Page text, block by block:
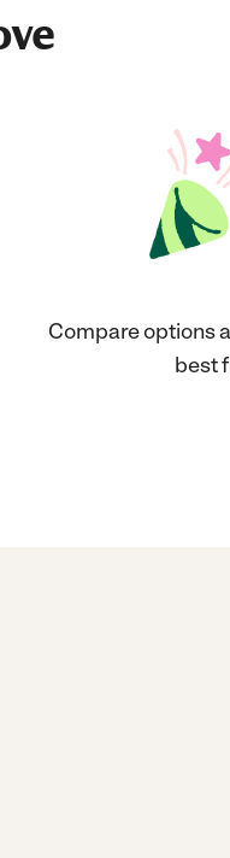
Compare options
best